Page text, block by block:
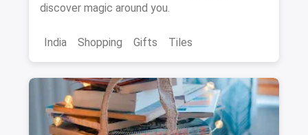
discover magic around you.
India Shopping Gifts Tiles